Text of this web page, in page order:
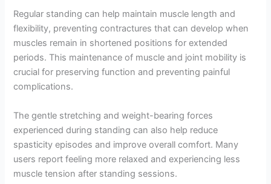
Regular standing can help maintain muscle length and
flexibility, preventing contractures that can develop when
muscles remain in shortened positions for extended
periods. This maintenance of muscle and joint mobility is
crucial for preserving function and preventing painful
complications.
The gentle stretching and weight-bearing forces
experienced during standing can also help reduce
spasticity episodes and improve overall comfort. Many
users report feeling more relaxed and experiencing less
muscle tension after standing sessions.